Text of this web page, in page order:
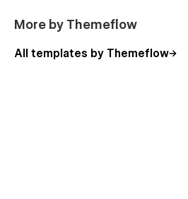
Changelog
More by Themeflow
All templates by Themeflow